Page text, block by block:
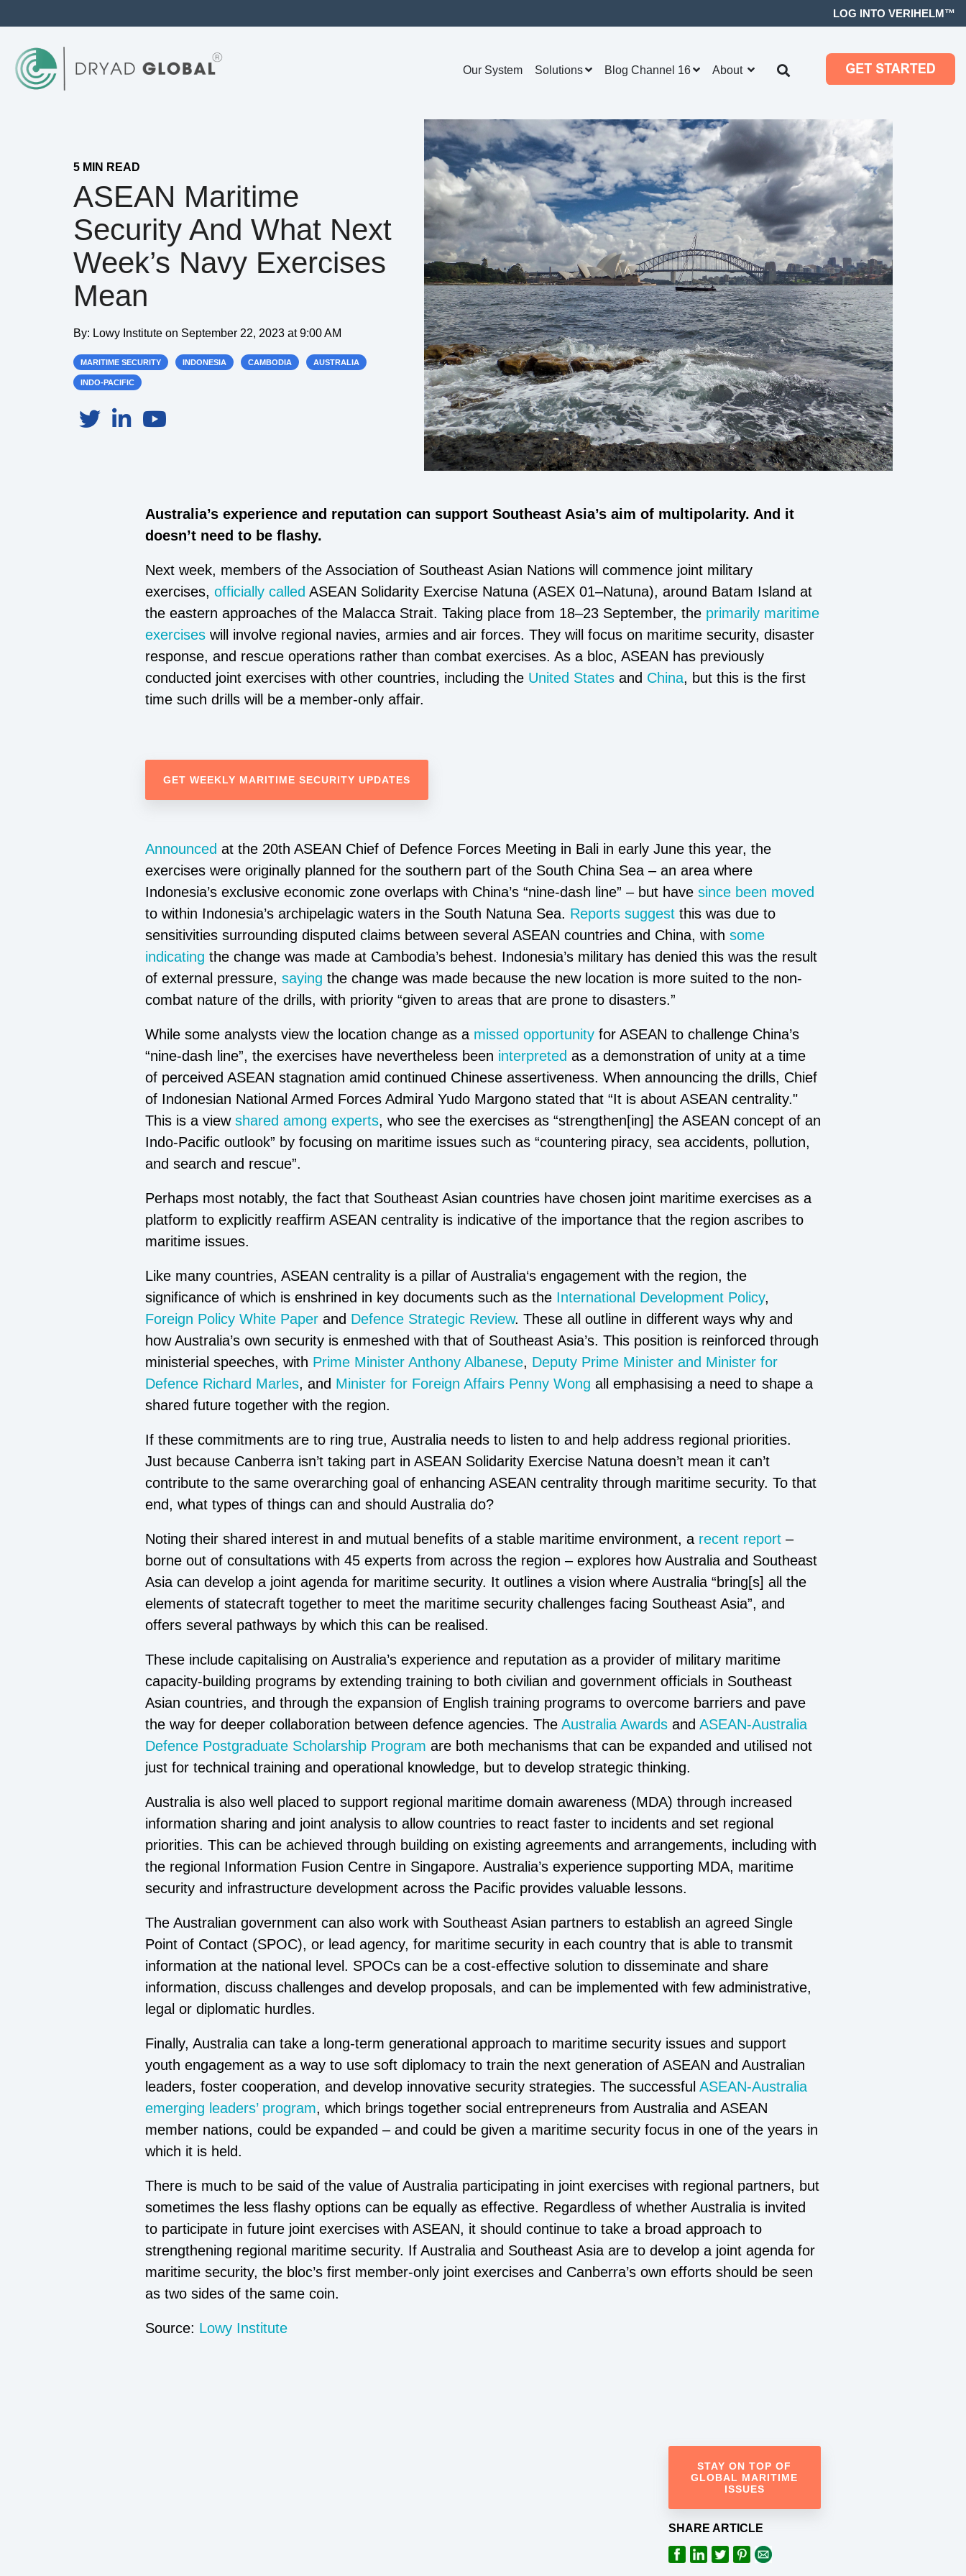
LOG INTO VERIHELM™
Our System Solutions Blog Channel 16 About
5 MIN READ
ASEAN Maritime
Security And What Next
Week’s Navy Exercises
Mean
By: Lowy Institute on September 22, 2023 at 9:00 AM
MARITIME SECURITY INDONESIA CAMBODIA AUSTRALIA
INDO-PACIFIC
Australia’s experience and reputation can support Southeast Asia’s aim of multipolarity. And it
doesn’t need to be flashy.
Next week, members of the Association of Southeast Asian Nations will commence joint military
exercises, officially called ASEAN Solidarity Exercise Natuna (ASEX 01–Natuna), around Batam Island at
the eastern approaches of the Malacca Strait. Taking place from 18–23 September, the primarily maritime
exercises will involve regional navies, armies and air forces. They will focus on maritime security, disaster
response, and rescue operations rather than combat exercises. As a bloc, ASEAN has previously
conducted joint exercises with other countries, including the United States and China, but this is the first
time such drills will be a member-only affair.
GET WEEKLY MARITIME SECURITY UPDATES
Announced at the 20th ASEAN Chief of Defence Forces Meeting in Bali in early June this year, the
exercises were originally planned for the southern part of the South China Sea – an area where
Indonesia’s exclusive economic zone overlaps with China’s “nine-dash line” – but have since been moved
to within Indonesia’s archipelagic waters in the South Natuna Sea. Reports suggest this was due to
sensitivities surrounding disputed claims between several ASEAN countries and China, with some
indicating the change was made at Cambodia’s behest. Indonesia’s military has denied this was the result
of external pressure, saying the change was made because the new location is more suited to the non-
combat nature of the drills, with priority “given to areas that are prone to disasters.”
While some analysts view the location change as a missed opportunity for ASEAN to challenge China’s
“nine-dash line”, the exercises have nevertheless been interpreted as a demonstration of unity at a time
of perceived ASEAN stagnation amid continued Chinese assertiveness. When announcing the drills, Chief
of Indonesian National Armed Forces Admiral Yudo Margono stated that “It is about ASEAN centrality."
This is a view shared among experts, who see the exercises as “strengthen[ing] the ASEAN concept of an
Indo-Pacific outlook” by focusing on maritime issues such as “countering piracy, sea accidents, pollution,
and search and rescue”.
Perhaps most notably, the fact that Southeast Asian countries have chosen joint maritime exercises as a
platform to explicitly reaffirm ASEAN centrality is indicative of the importance that the region ascribes to
maritime issues.
Like many countries, ASEAN centrality is a pillar of Australia‘s engagement with the region, the
significance of which is enshrined in key documents such as the International Development Policy,
Foreign Policy White Paper and Defence Strategic Review. These all outline in different ways why and
how Australia’s own security is enmeshed with that of Southeast Asia’s. This position is reinforced through
ministerial speeches, with Prime Minister Anthony Albanese, Deputy Prime Minister and Minister for
Defence Richard Marles, and Minister for Foreign Affairs Penny Wong all emphasising a need to shape a
shared future together with the region.
If these commitments are to ring true, Australia needs to listen to and help address regional priorities.
Just because Canberra isn’t taking part in ASEAN Solidarity Exercise Natuna doesn’t mean it can’t
contribute to the same overarching goal of enhancing ASEAN centrality through maritime security. To that
end, what types of things can and should Australia do?
Noting their shared interest in and mutual benefits of a stable maritime environment, a recent report –
borne out of consultations with 45 experts from across the region – explores how Australia and Southeast
Asia can develop a joint agenda for maritime security. It outlines a vision where Australia “bring[s] all the
elements of statecraft together to meet the maritime security challenges facing Southeast Asia”, and
offers several pathways by which this can be realised.
These include capitalising on Australia’s experience and reputation as a provider of military maritime
capacity-building programs by extending training to both civilian and government officials in Southeast
Asian countries, and through the expansion of English training programs to overcome barriers and pave
the way for deeper collaboration between defence agencies. The Australia Awards and ASEAN-Australia
Defence Postgraduate Scholarship Program are both mechanisms that can be expanded and utilised not
just for technical training and operational knowledge, but to develop strategic thinking.
Australia is also well placed to support regional maritime domain awareness (MDA) through increased
information sharing and joint analysis to allow countries to react faster to incidents and set regional
priorities. This can be achieved through building on existing agreements and arrangements, including with
the regional Information Fusion Centre in Singapore. Australia’s experience supporting MDA, maritime
security and infrastructure development across the Pacific provides valuable lessons.
The Australian government can also work with Southeast Asian partners to establish an agreed Single
Point of Contact (SPOC), or lead agency, for maritime security in each country that is able to transmit
information at the national level. SPOCs can be a cost-effective solution to disseminate and share
information, discuss challenges and develop proposals, and can be implemented with few administrative,
legal or diplomatic hurdles.
Finally, Australia can take a long-term generational approach to maritime security issues and support
youth engagement as a way to use soft diplomacy to train the next generation of ASEAN and Australian
leaders, foster cooperation, and develop innovative security strategies. The successful ASEAN-Australia
emerging leaders’ program, which brings together social entrepreneurs from Australia and ASEAN
member nations, could be expanded – and could be given a maritime security focus in one of the years in
which it is held.
There is much to be said of the value of Australia participating in joint exercises with regional partners, but
sometimes the less flashy options can be equally as effective. Regardless of whether Australia is invited
to participate in future joint exercises with ASEAN, it should continue to take a broad approach to
strengthening regional maritime security. If Australia and Southeast Asia are to develop a joint agenda for
maritime security, the bloc’s first member-only joint exercises and Canberra’s own efforts should be seen
as two sides of the same coin.
Source: Lowy Institute
STAY ON TOP OF
GLOBAL MARITIME
ISSUES
SHARE ARTICLE